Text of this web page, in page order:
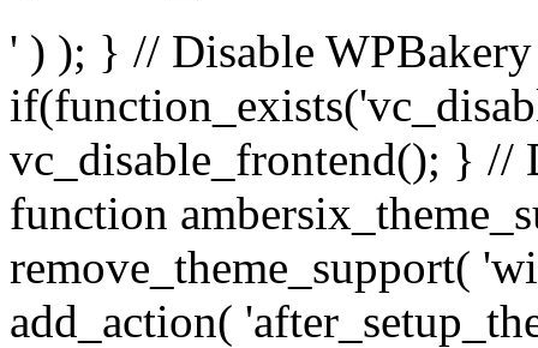
' ) ); } // Disable
vc_disable_frontend(); } //
function
remove_theme_support(
add_action(